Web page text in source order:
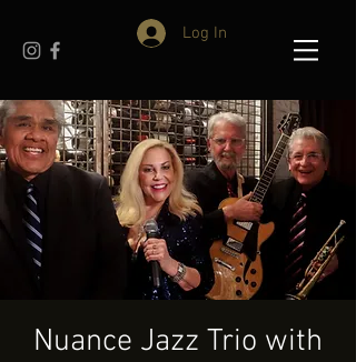
Log In
Nuance Jazz Trio with